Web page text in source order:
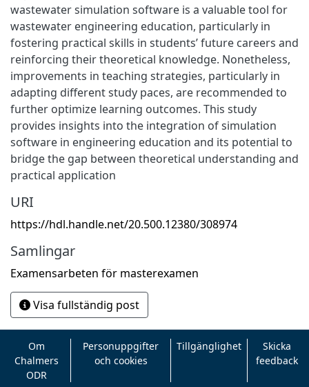
wastewater simulation software is a valuable tool for
wastewater engineering education, particularly in
fostering practical skills in students’ future careers and
reinforcing their theoretical knowledge. Nonetheless,
improvements in teaching strategies, particularly in
adapting different study paces, are recommended to
further optimize learning outcomes. This study
provides insights into the integration of simulation
software in engineering education and its potential to
bridge the gap between theoretical understanding and
practical application
URI
https://hdl.handle.net/20.500.12380/308974
Samlingar
Examensarbeten för masterexamen
Visa fullständig post
Om
Chalmers
ODR
Personuppgifter
och cookies
Tillgänglighet
Skicka
feedback